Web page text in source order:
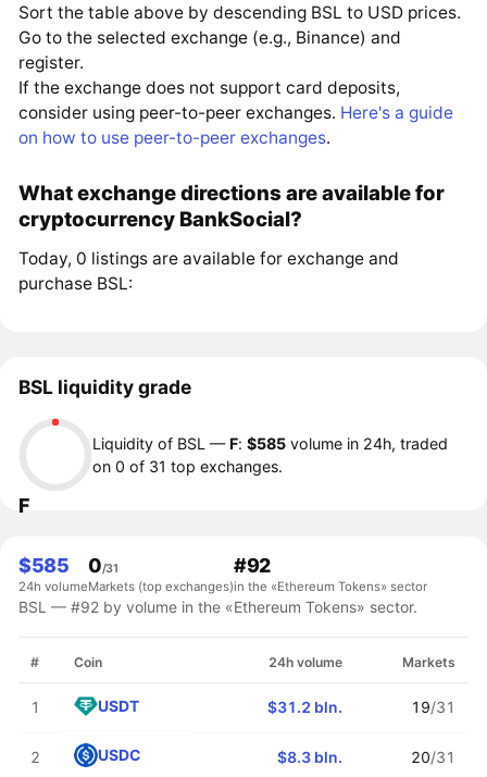
Sort the table above by descending BSL to USD prices.
Go to the selected exchange (e.g., Binance) and
register.
If the exchange does not support card deposits,
consider using peer-to-peer exchanges. Here's a guide
on how to use peer-to-peer exchanges.
What exchange directions are available for
cryptocurrency BankSocial?
Today, 0 listings are available for exchange and
purchase BSL:
BSL liquidity grade
F
Liquidity of BSL —F:$585 volume in 24h, traded
on 0 of 31 top exchanges.
$585
24h volume
0/31
Markets (top exchanges)
#92
in the «Ethereum Tokens» sector
BSL — #92 by volume in the «Ethereum Tokens» sector.
# Coin 24h volume Markets
1 USDT $31.2 bln. 19/31
2 USDC $8.3 bln. 20/31